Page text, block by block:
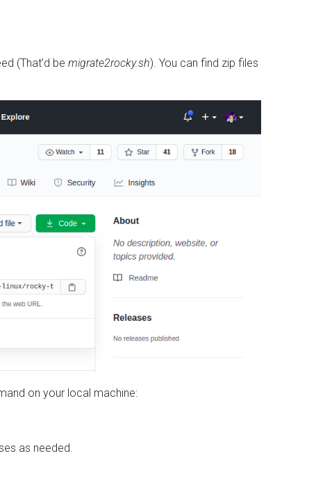
(That’d be migrate2rocky.sh). You can find zip files
on your local machine:
as needed.